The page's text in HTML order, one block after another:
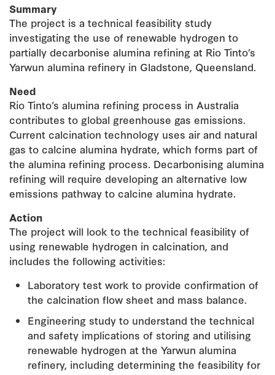
Summary
The project is a technical feasibility study
investigating the use of renewable hydrogen to
partially decarbonise alumina refining at Rio Tinto’s
Yarwun alumina refinery in Gladstone, Queensland.
Need
Rio Tinto’s alumina refining process in Australia
contributes to global greenhouse gas emissions.
Current calcination technology uses air and natural
gas to calcine alumina hydrate, which forms part of
the alumina refining process. Decarbonising alumina
refining will require developing an alternative low
emissions pathway to calcine alumina hydrate.
Action
The project will look to the technical feasibility of
using renewable hydrogen in calcination, and
includes the following activities:
Laboratory test work to provide confirmation of
the calcination flow sheet and mass balance.
Engineering study to understand the technical
and safety implications of storing and utilising
renewable hydrogen at the Yarwun alumina
refinery, including determining the feasibility for